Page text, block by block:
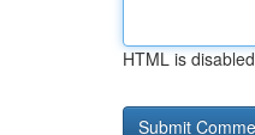
HTML is disabled